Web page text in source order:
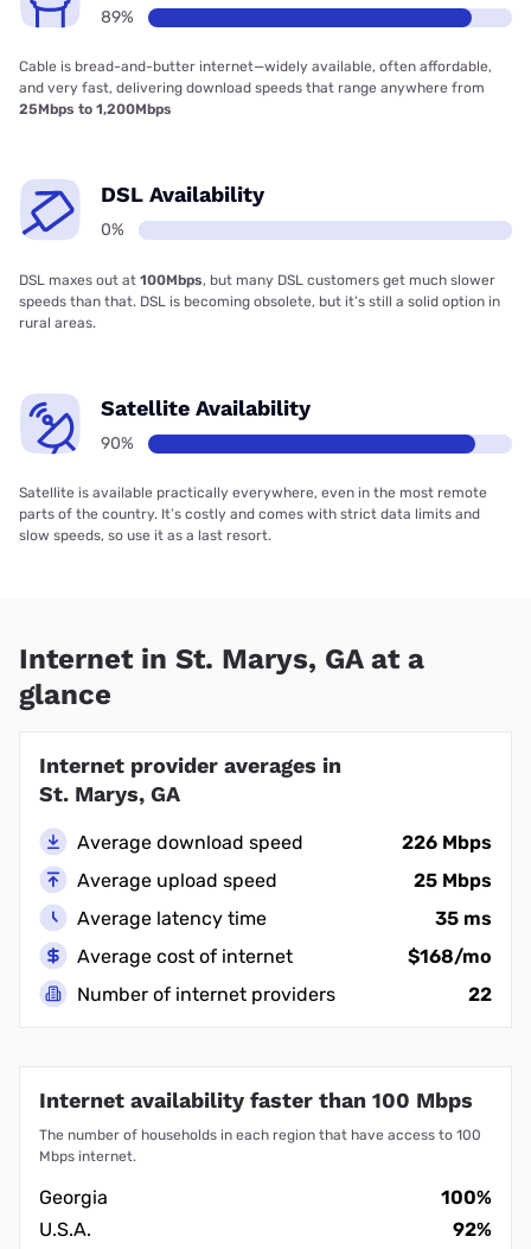
89%
Cable is bread-and-butter internet—widely available, often affordable,
and very fast, delivering download speeds that range anywhere from
25Mbps to 1,200Mbps
DSL Availability
0%
DSL maxes out at 100Mbps, but many DSL customers get much slower
speeds than that. DSL is becoming obsolete, but it’s still a solid option in
rural areas.
Satellite Availability
90%
Satellite is available practically everywhere, even in the most remote
parts of the country. It’s costly and comes with strict data limits and
slow speeds, so use it as a last resort.
Internet in St. Marys, GA at a
glance
Internet provider averages in
St. Marys, GA
Average download speed
226 Mbps
Average upload speed
25 Mbps
Average latency time
35 ms
Average cost of internet
$168/mo
Number of internet providers
22
Internet availability faster than 100 Mbps
The number of households in each region that have access to 100
Mbps internet.
Georgia
100%
U.S.A.
92%